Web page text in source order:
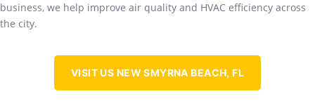
business, we help improve air quality and HVAC efficiency across
the city.
VISIT US NEW SMYRNA BEACH, FL